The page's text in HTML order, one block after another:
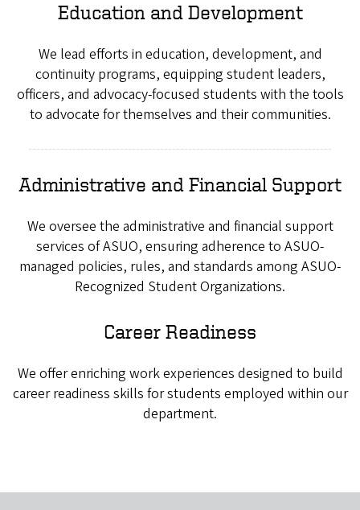
Education and Development
We lead efforts in education, development, and
continuity programs, equipping student leaders,
officers, and advocacy-focused students with the tools
to advocate for themselves and their communities.
Administrative and Financial Support
We oversee the administrative and financial support
services of ASUO, ensuring adherence to ASUO-
managed policies, rules, and standards among ASUO-
Recognized Student Organizations.
Career Readiness
We offer enriching work experiences designed to build
career readiness skills for students employed within our
department.